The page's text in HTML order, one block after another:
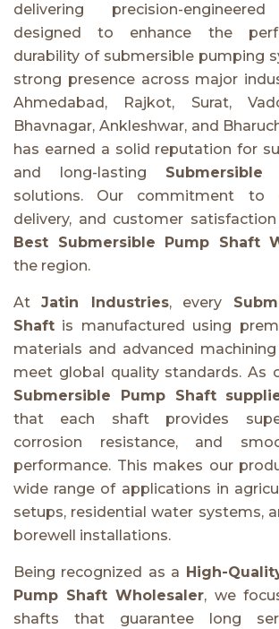
delivering precision-
designed to enhance the
durability of submersible pumping
strong presence across major
Ahmedabad, Rajkot, Surat,
Bhavnagar, Ankleshwar, and
has earned a solid reputation for
and long-lasting
solutions. Our commitment to
delivery, and customer
Best Submersible Pump Shaft
the region.
AtJatin Industries, every
Shaft is manufactured using
materials and advanced
meet global quality standards. As
Submersible Pump Shaft
that each shaft provides
corrosion resistance, and
performance. This makes our
wide range of applications in
setups, residential water systems,
borewell installations.
Being recognized as a High-
Pump Shaft Wholesaler, we
shafts that guarantee long